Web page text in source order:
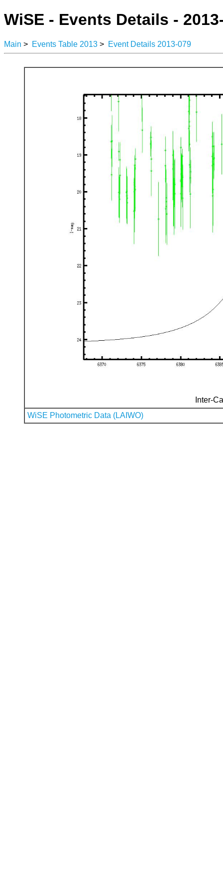
WiSE - Events Details -
Main > Events Table 2013 > Event Details 2013-079
Inter-
WiSE Photometric Data (LAIWO)